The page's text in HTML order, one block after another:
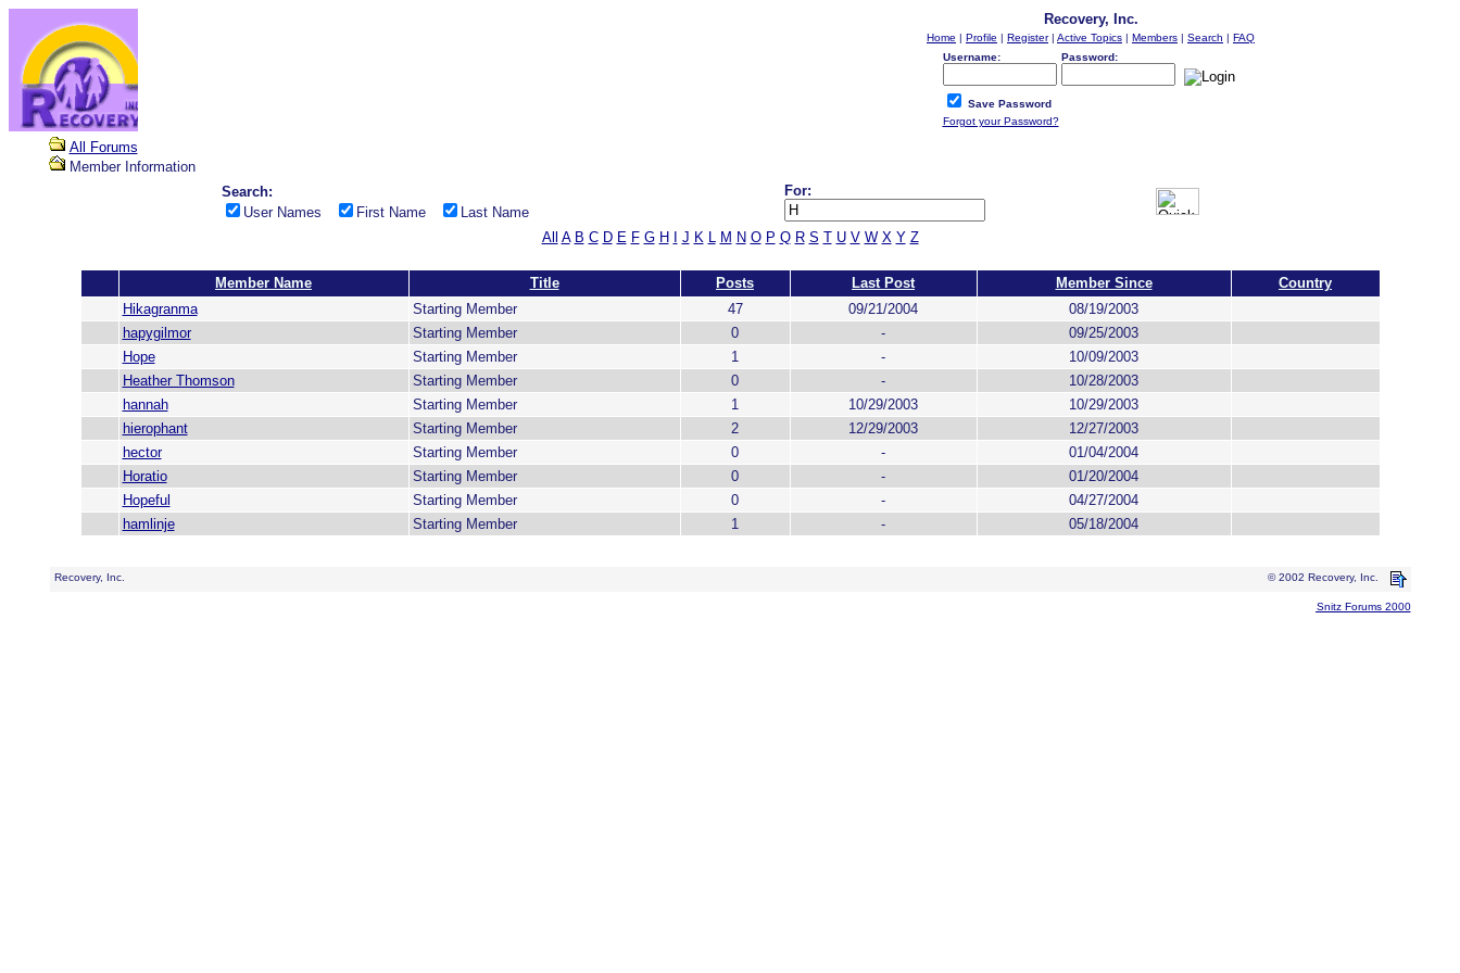
Recovery, Inc.
Home | Profile | Register| Active Topics | Members | Search | FAQ
Username:
Password:
Save Password
Forgot your Password?
All Forums
Member Information
Search:
User Names
First Name Last Name
For:
All A B C D E F G H J K L M N O P Q R S T U V W X Y Z
Member Name Title Posts Last Post Member Since
Country
Hikagranma
Starting Member 47 09/21/2004
08/19/2003
hapygilmor
Starting Member 0 -
09/25/2003
Hope
Starting Member 1 -
10/09/2003
Heather Thomson
Starting Member 0 -
10/28/2003
hannah
Starting Member 1 10/29/2003
10/29/2003
hierophant
Starting Member 2 12/29/2003
12/27/2003
hector
Starting Member 0 -
01/04/2004
Horatio
Starting Member 0 -
01/20/2004
Hopeful
Starting Member 0 -
04/27/2004
hamlinje
Starting Member 1 - 05/18/2004
Recovery, Inc. © 2002 Recovery, Inc.
Snitz Forums 2000